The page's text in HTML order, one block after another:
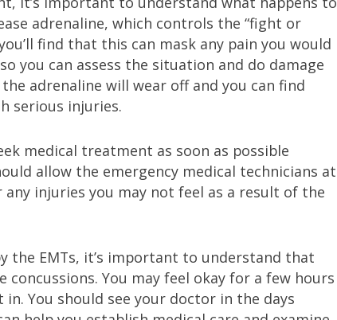
adrenaline, which controls the “fight or
find that this can mask any pain you would
you can assess the situation and do damage
adrenaline will wear off and you can find
serious injuries.
medical treatment as soon as possible
allow the emergency medical technicians at
injuries you may not feel as a result of the
the EMTs, it’s important to understand that
concussions. You may feel okay for a few hours
You should see your doctor in the days